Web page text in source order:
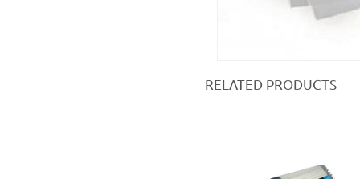
RELATED PRODUCTS